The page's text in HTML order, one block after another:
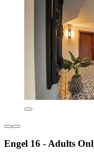
Engel 16 - Adults